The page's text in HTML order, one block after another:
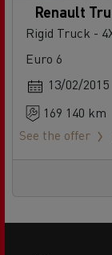
Renault
Rigid Truck -
Euro 6
13/02/2015
169 140 km
See the offer